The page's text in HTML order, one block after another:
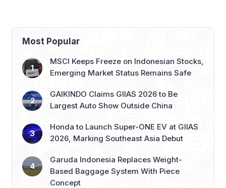
Most Popular
MSCI Keeps Freeze on Indonesian Stocks,
Emerging Market Status Remains Safe
GAIKINDO Claims GIIAS 2026 to Be
Largest Auto Show Outside China
Honda to Launch Super-ONE EV at GIIAS
2026, Marking Southeast Asia Debut
Garuda Indonesia Replaces Weight-
Based Baggage System With Piece
Concept